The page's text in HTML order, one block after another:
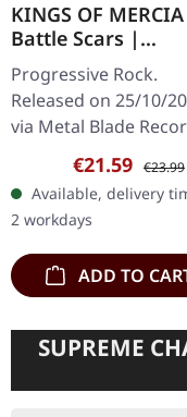
KINGS OF MERCIA
Battle Scars |
MARBLED LP
Progressive Rock.
Released on 25/10/
via Metal Blade
"Blue Highway" clear
blue/red marbled
standard cover. Kings
Mercia…
Sale price:
€21.59 €23.99
Available, delivery
2 workdays
ADD TO
SUPREME